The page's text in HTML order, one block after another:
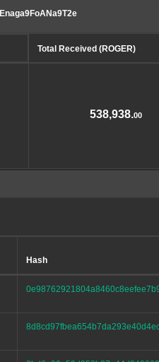
Total Received (ROGER)
538,938.00
Hash